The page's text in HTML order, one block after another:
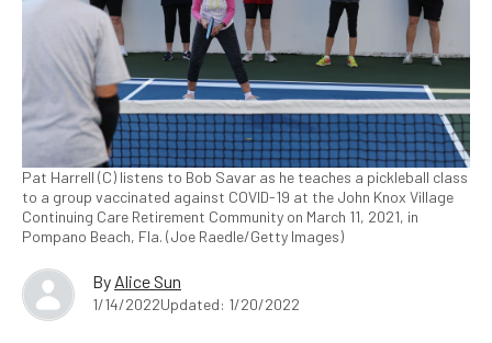
Pat Harrell (C) listens to Bob Savar as he teaches a pickleball class
to a group vaccinated against COVID-19 at the John Knox Village
Continuing Care Retirement Community on March 11, 2021, in
Pompano Beach, Fla. (Joe Raedle/Getty Images)
By Alice Sun
1/14/2022Updated: 1/20/2022